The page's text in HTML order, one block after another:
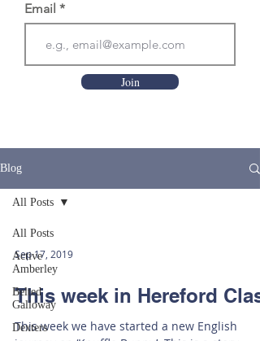
Email
Join
Blog
All Posts
Active
Amberley
Belted
Galloway
Dexters
All Posts
Sep 17, 2019
This week in Hereford
This week we have started a new English